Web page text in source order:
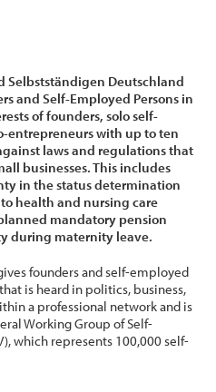
Selbstständigen Deutschland
and Self-Employed Persons in
of founders, solo self-
entrepreneurs with up to ten
laws and regulations that
businesses. This includes
in the status determination
health and nursing care
mandatory pension
during maternity leave.
founders and self-employed
is heard in politics, business,
a professional network and is
Working Group of Self-
which represents 100,000 self-